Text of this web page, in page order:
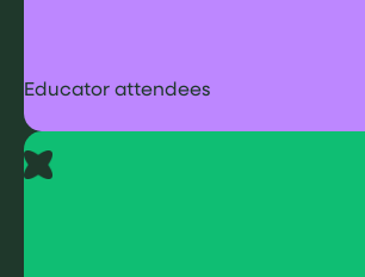
Educator attendees